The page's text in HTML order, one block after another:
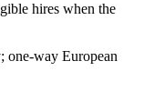
hires when the
one-way European